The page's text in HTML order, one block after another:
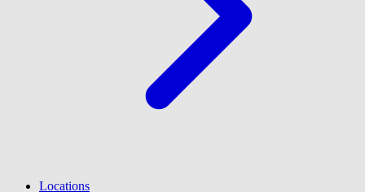
Locations